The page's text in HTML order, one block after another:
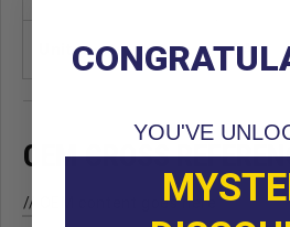
EA
OEM CROSS
// OEM content goes here
YOU'VE